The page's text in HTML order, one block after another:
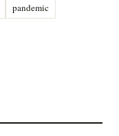
pandemic